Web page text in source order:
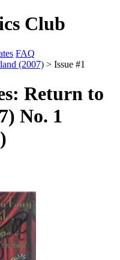
Club
FAQ
(2007) > Issue #1
Return to
No. 1